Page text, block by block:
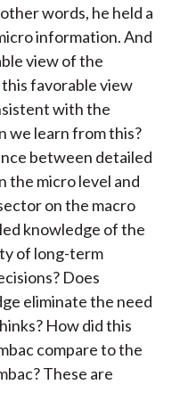
words, he held a
information. And
view of the
favorable view
with the
we learn from this?
between detailed
the micro level and
on the macro
knowledge of the
of long-term
Does
eliminate the need
How did this
compare to the
These are